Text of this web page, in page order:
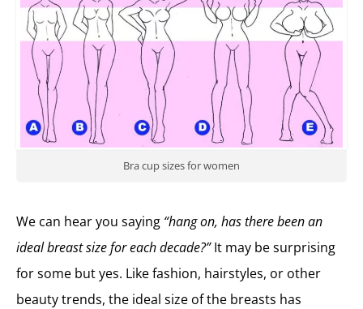
Bra cup sizes for women
We can hear you saying “hang on, has there been an
ideal breast size for each decade?”It may be surprising
for some but yes. Like fashion, hairstyles, or other
beauty trends, the ideal size of the breasts has